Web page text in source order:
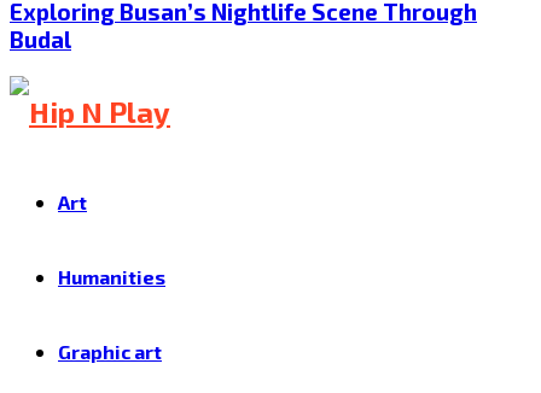
Exploring Busan’s Nightlife Scene Through
Budal
Art
Humanities
Graphic art